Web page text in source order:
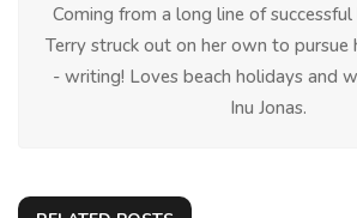
Coming from a long line of successful
Terry struck out on her own to pursue
- writing! Loves beach holidays and
Inu Jonas.